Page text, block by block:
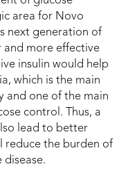
area for Novo
next generation of
and more effective
insulin would help
which is the main
and one of the main
control. Thus, a
lead to better
reduce the burden of